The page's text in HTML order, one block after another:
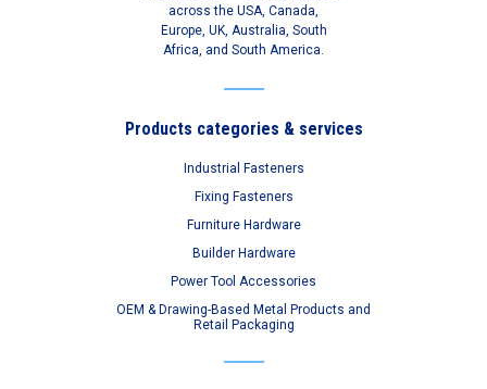
across the USA, Canada,
Europe, UK, Australia, South
Africa, and South America.
Products categories & services
Industrial Fasteners
Fixing Fasteners
Furniture Hardware
Builder Hardware
Power Tool Accessories
OEM & Drawing-Based Metal Products and
Retail Packaging